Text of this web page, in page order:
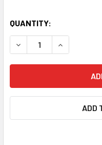
QUANTITY:
DECREASE QUANTITY
INCREASE
ADD